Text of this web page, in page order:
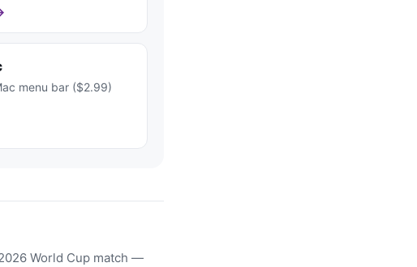
menu bar ($2.99)
World Cup match —